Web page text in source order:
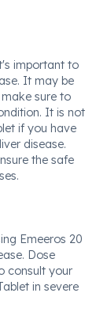
important to
It may be
sure to
It is not
if you have
disease.
the safe
Emeeros 20
Dose
consult your
in severe